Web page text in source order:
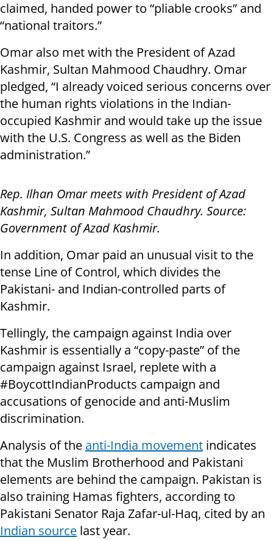
claimed, handed power to “pliable crooks” and
“national traitors.”
Omar also met with the President of Azad
Kashmir, Sultan Mahmood Chaudhry. Omar
pledged, “I already voiced serious concerns over
the human rights violations in the Indian-
occupied Kashmir and would take up the issue
with the U.S. Congress as well as the Biden
administration.”
Rep. Ilhan Omar meets with President of Azad
Kashmir, Sultan Mahmood Chaudhry. Source:
Government of Azad Kashmir.
In addition, Omar paid an unusual visit to the
tense Line of Control, which divides the
Pakistani- and Indian-controlled parts of
Kashmir.
Tellingly, the campaign against India over
Kashmir is essentially a “copy-paste” of the
campaign against Israel, replete with a
#BoycottIndianProducts campaign and
accusations of genocide and anti-Muslim
discrimination.
Analysis of the anti-India movement indicates
that the Muslim Brotherhood and Pakistani
elements are behind the campaign. Pakistan is
also training Hamas fighters, according to
Pakistani Senator Raja Zafar-ul-Haq, cited by an
Indian source last year.